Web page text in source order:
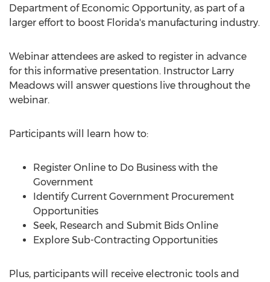
Department of Economic Opportunity, as part of a
larger effort to boost Florida's manufacturing industry.
Webinar attendees are asked to register in advance
for this informative presentation. Instructor Larry
Meadows will answer questions live throughout the
webinar.
Participants will learn how to:
Register Online to Do Business with the
Government
Identify Current Government Procurement
Opportunities
Seek, Research and Submit Bids Online
Explore Sub-Contracting Opportunities
Plus, participants will receive electronic tools and